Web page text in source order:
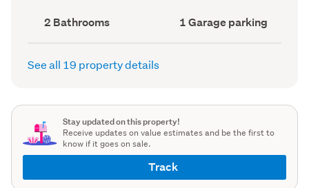
Bathrooms
(Council
record)
2 Bathrooms
Garage
parking
(Council
1 Garage parking
See all 19 property details
Stay updated on this property!
Receive updates on value estimates and be the first to
know if it goes on sale.
Track